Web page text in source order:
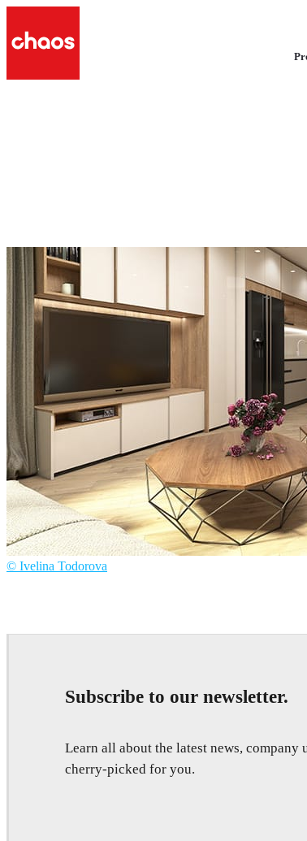
© Ivelina Todorova
Subscribe to our newsletter.
Learn all about the latest news, company
cherry-picked for you.